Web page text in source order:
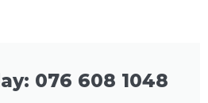
076 608 1048